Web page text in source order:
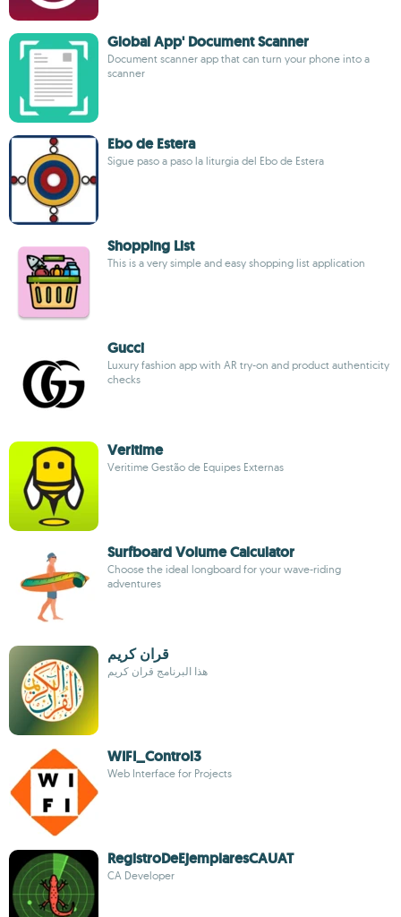
Global App' Document Scanner
Document scanner app that can turn your phone into a
scanner
Ebo de Estera
Sigue paso a paso la liturgia del Ebo de Estera
Shopping List
This is a very simple and easy shopping list application
Gucci
Luxury fashion app with AR try-on and product authenticity
checks
Veritime
Veritime Gestão de Equipes Externas
Surfboard Volume Calculator
Choose the ideal longboard for your wave-riding
adventures
قران كريم
هذا البرنامج قران كريم
WIFI_Control3
Web Interface for Projects
RegistroDeEjemplaresCAUAT
CA Developer